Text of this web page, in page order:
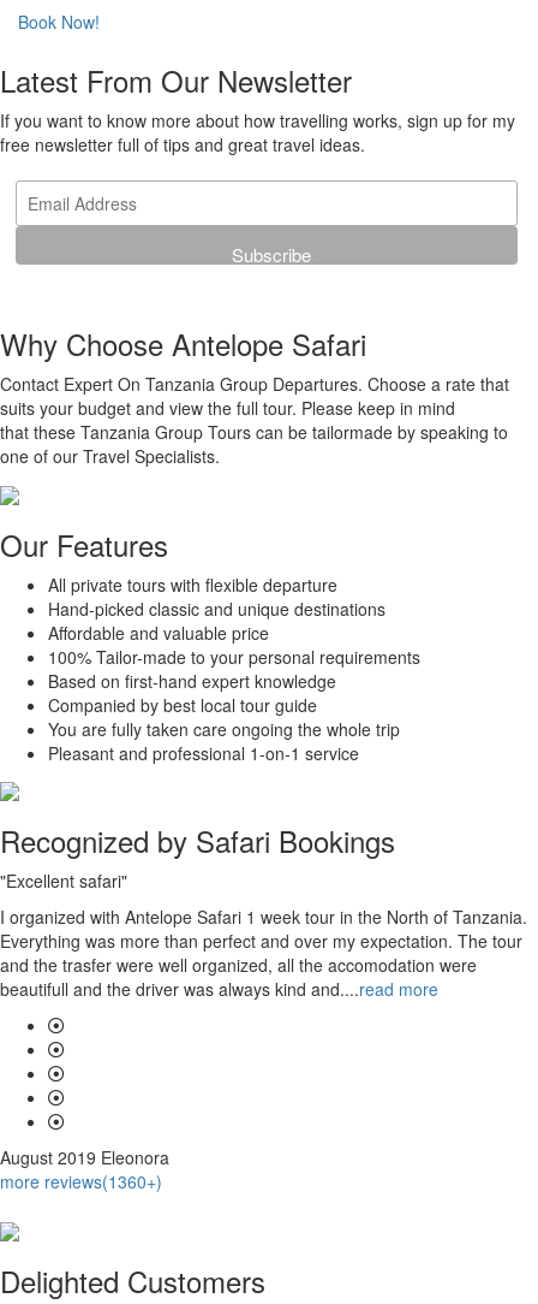
Book Now!
Latest From Our Newsletter
If you want to know more about how travelling works, sign up for my
free newsletter full of tips and great travel ideas.
Why Choose Antelope Safari
Contact Expert On Tanzania Group Departures. Choose a rate that
suits your budget and view the full tour. Please keep in mind
that these Tanzania Group Tours can be tailormade by speaking to
one of our Travel Specialists.
Our Features
All private tours with flexible departure
Hand-picked classic and unique destinations
Affordable and valuable price
100% Tailor-made to your personal requirements
Based on first-hand expert knowledge
Companied by best local tour guide
You are fully taken care ongoing the whole trip
Pleasant and professional 1-on-1 service
Recognized by Safari Bookings
"Excellent safari"
I organized with Antelope Safari 1 week tour in the North of Tanzania.
Everything was more than perfect and over my expectation. The tour
and the trasfer were well organized, all the accomodation were
beautifull and the driver was always kind and....read more
August 2019 Eleonora
more reviews(1360+)
Delighted Customers